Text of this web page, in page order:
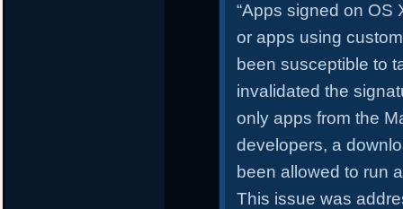
“Apps signed on OS
or apps using
been susceptible to
invalidated the
only apps from the
developers, a
been allowed to run
This issue was